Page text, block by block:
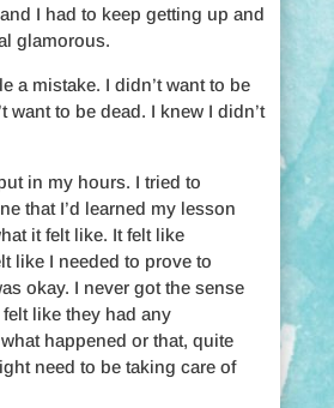
I had to keep getting up and
glamorous.
a mistake. I didn’t want to be
want to be dead. I knew I didn’t
in my hours. I tried to
that I’d learned my lesson
it felt like. It felt like
like I needed to prove to
okay. I never got the sense
like they had any
happened or that, quite
need to be taking care of